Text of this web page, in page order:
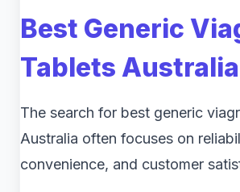
Best Generic
Tablets Australia
The search for best generic
Australia often focuses on
convenience, and customer